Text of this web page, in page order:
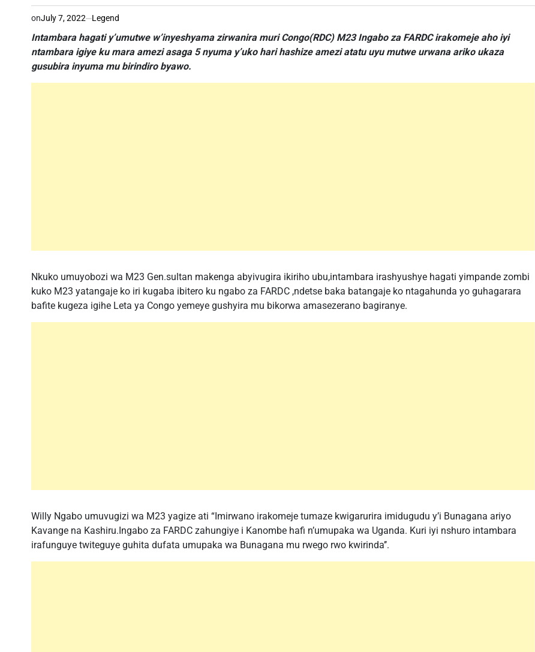
onJuly 7, 2022 Legend
Intambara hagati y’umutwe w’inyeshyama zirwanira muri Congo(RDC) M23 Ingabo za FARDC irakomeje aho iyi
ntambara igiye ku mara amezi asaga 5 nyuma y’uko hari hashize amezi atatu uyu mutwe urwana ariko ukaza
gusubira inyuma mu birindiro byawo.
Nkuko umuyobozi wa M23 Gen.sultan makenga abyivugira ikiriho ubu,intambara irashyushye hagati yimpande zombi
kuko M23 yatangaje ko iri kugaba ibitero ku ngabo za FARDC ,ndetse baka batangaje ko ntagahunda yo guhagarara
bafite kugeza igihe Leta ya Congo yemeye gushyira mu bikorwa amasezerano bagiranye.
Willy Ngabo umuvugizi wa M23 yagize ati “Imirwano irakomeje tumaze kwigarurira imidugudu y’i Bunagana ariyo
Kavange na Kashiru.Ingabo za FARDC zahungiye i Kanombe hafi n’umupaka wa Uganda. Kuri iyi nshuro intambara
irafunguye twiteguye guhita dufata umupaka wa Bunagana mu rwego rwo kwirinda’’.